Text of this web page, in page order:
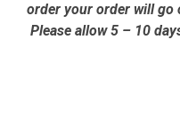
order your order will go
Please allow 5 – 10